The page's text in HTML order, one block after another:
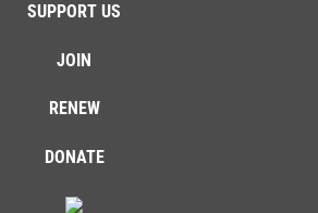
SUPPORT US
JOIN
RENEW
DONATE